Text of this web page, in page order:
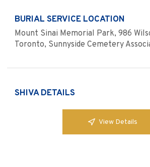
BURIAL SERVICE LOCATION
Mount Sinai Memorial Park, 986
Toronto, Sunnyside Cemetery
SHIVA DETAILS
View Details